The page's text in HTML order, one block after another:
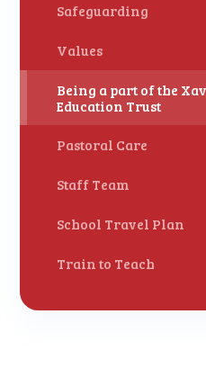
Safeguarding
Values
Being a part of the
Education Trust
Pastoral Care
Staff Team
School Travel Plan
Train to Teach